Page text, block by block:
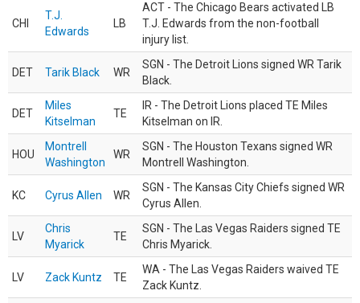
CHI
T.J.
Edwards
LB
ACT - The Chicago Bears activated LB
T.J. Edwards from the non-football
injury list.
DET Tarik Black WR
SGN - The Detroit Lions signed WR Tarik
Black.
DET
Miles
Kitselman
TE
IR - The Detroit Lions placed TE Miles
Kitselman on IR.
HOU
Montrell
Washington
WR
SGN - The Houston Texans signed WR
Montrell Washington.
KC Cyrus Allen WR
SGN - The Kansas City Chiefs signed WR
Cyrus Allen.
LV
Chris
Myarick
TE
SGN - The Las Vegas Raiders signed TE
Chris Myarick.
LV Zack Kuntz TE
WA - The Las Vegas Raiders waived TE
Zack Kuntz.